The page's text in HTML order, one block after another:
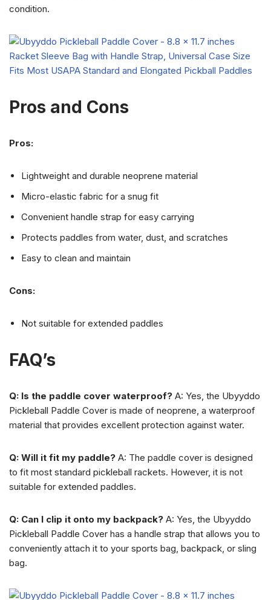
condition.
Pros and Cons
Pros:
Lightweight and durable neoprene material
Micro-elastic fabric for a snug fit
Convenient handle strap for easy carrying
Protects paddles from water, dust, and scratches
Easy to clean and maintain
Cons:
Not suitable for extended paddles
FAQ’s
Q: Is the paddle cover waterproof? A: Yes, the Ubyyddo
Pickleball Paddle Cover is made of neoprene, a waterproof
material that provides excellent protection against water.
Q: Will it fit my paddle? A: The paddle cover is designed
to fit most standard pickleball rackets. However, it is not
suitable for extended paddles.
Q: Can I clip it onto my backpack? A: Yes, the Ubyyddo
Pickleball Paddle Cover has a handle strap that allows you to
conveniently attach it to your sports bag, backpack, or sling
bag.